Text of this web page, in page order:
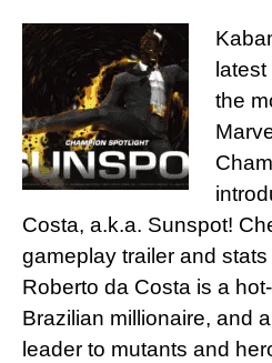
the
Costa, a.k.a. Sunspot!
gameplay trailer and
Roberto da Costa is a
Brazilian millionaire, and
leader to mutants and